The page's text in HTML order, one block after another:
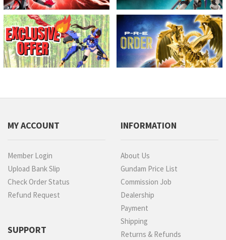
MY ACCOUNT
Member Login
Upload Bank Slip
Check Order Status
Refund Request
SUPPORT
INFORMATION
About Us
Gundam Price List
Commission Job
Dealership
Payment
Shipping
Returns & Refunds